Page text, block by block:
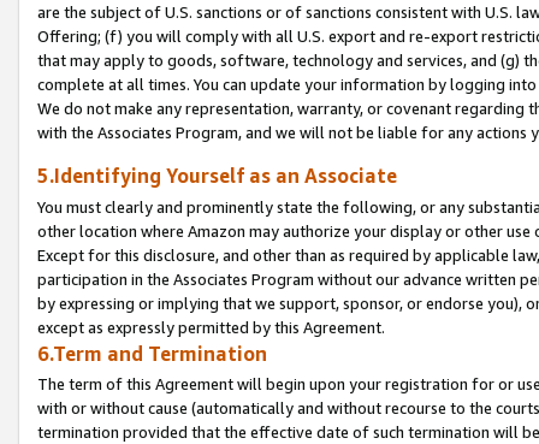
are the subject of U.S. sanctions or of sanctions consistent with U.S.
Offering; (f) you will comply with all U.S. export and re-export
that may apply to goods, software, technology and services, and (g)
complete at all times. You can update your information by logging
We do not make any representation, warranty, or covenant regarding
with the Associates Program, and we will not be liable for any actions
5.Identifying Yourself as an Associate
You must clearly and prominently state the following, or any
other location where Amazon may authorize your display or other
Except for this disclosure, and other than as required by applicable
participation in the Associates Program without our advance written
by expressing or implying that we support, sponsor, or endorse you),
except as expressly permitted by this Agreement.
6.Term and Termination
The term of this Agreement will begin upon your registration for or
with or without cause (automatically and without recourse to the
termination provided that the effective date of such termination will